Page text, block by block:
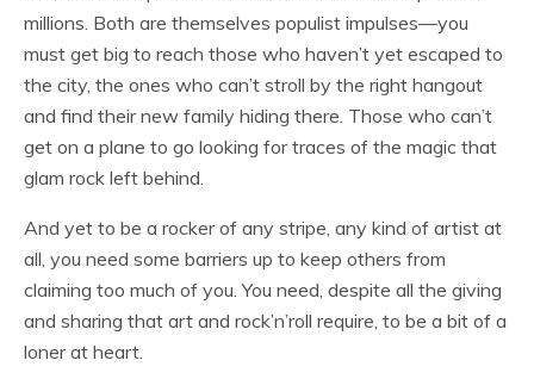
millions. Both are themselves populist impulses—you
must get big to reach those who haven’t yet escaped to
the city, the ones who can’t stroll by the right hangout
and find their new family hiding there. Those who can’t
get on a plane to go looking for traces of the magic that
glam rock left behind.
And yet to be a rocker of any stripe, any kind of artist at
all, you need some barriers up to keep others from
claiming too much of you. You need, despite all the giving
and sharing that art and rock’n’roll require, to be a bit of a
loner at heart.